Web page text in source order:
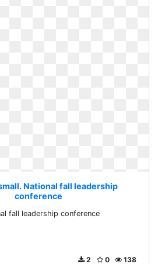
National fall leadership
conference
fall leadership conference
138
0
2